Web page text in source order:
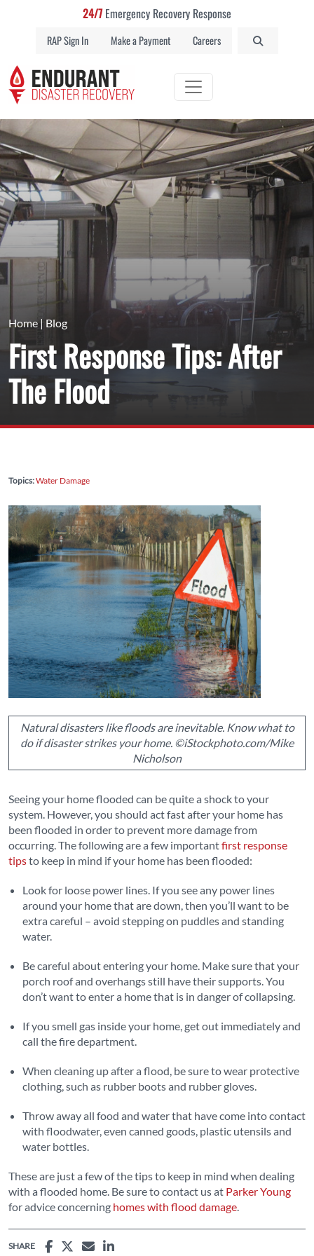
24/7Emergency Recovery Response
RAP Sign In Make a Payment Careers
Home| Blog
First Response Tips: After
The Flood
Topics:Water Damage
Natural disasters like floods are inevitable. Know what to
do if disaster strikes your home. ©iStockphoto.com/Mike
Nicholson
Seeing your home flooded can be quite a shock to your
system. However, you should act fast after your home has
been flooded in order to prevent more damage from
occurring. The following are a few importantfirst response
tipsto keep in mind if your home has been flooded:
Look for loose power lines. If you see any power lines
around your home that are down, then you’ll want to be
extra careful – avoid stepping on puddles and standing
water.
Be careful about entering your home. Make sure that your
porch roof and overhangs still have their supports. You
don’t want to enter a home that is in danger of collapsing.
If you smell gas inside your home, get out immediately and
call the fire department.
When cleaning up after a flood, be sure to wear protective
clothing, such as rubber boots and rubber gloves.
Throw away all food and water that have come into contact
with floodwater, even canned goods, plastic utensils and
water bottles.
These are just a few of the tips to keep in mind when dealing
with a flooded home. Be sure to contact us at Parker Young
for advice concerning homes with flood damage.
SHARE